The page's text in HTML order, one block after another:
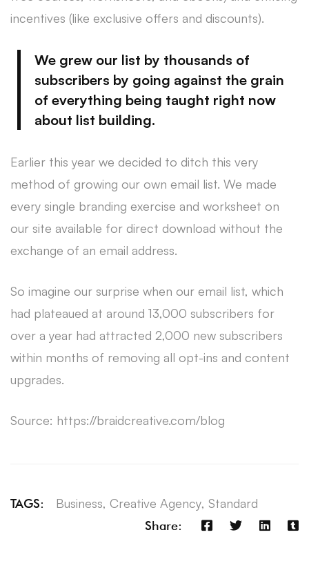
incentives (like exclusive offers and discounts).
We grew our list by thousands of
subscribers by going against the grain
of everything being taught right now
about list building.
Earlier this year we decided to ditch this very
method of growing our own email list. We made
every single branding exercise and worksheet on
our site available for direct download without the
exchange of an email address.
So imagine our surprise when our email list, which
had plateaued at around 13,000 subscribers for
over a year had attracted 2,000 new subscribers
within months of removing all opt-ins and content
upgrades.
Source: https://braidcreative.com/blog
TAGS: Business, Creative Agency, Standard
Share: